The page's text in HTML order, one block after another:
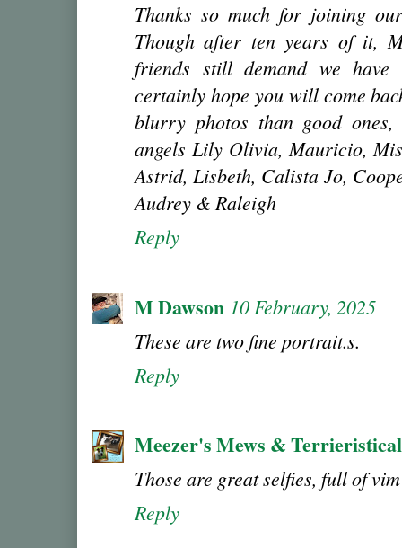
Thanks so much for joining
Though after ten years of it,
friends still demand we
certainly hope you will come
blurry photos than good
angels Lily Olivia, Mauricio,
Astrid, Lisbeth, Calista Jo,
Audrey & Raleigh
Reply
M Dawson 10 February, 2025
These are two fine portrait.s.
Reply
Meezer's Mews &
Those are great selfies, full of
Reply